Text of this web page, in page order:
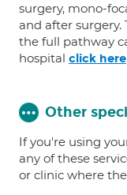
surgery, mono-
and after
the full pathway
hospital click here
Other
If you're using
any of these
or clinic where